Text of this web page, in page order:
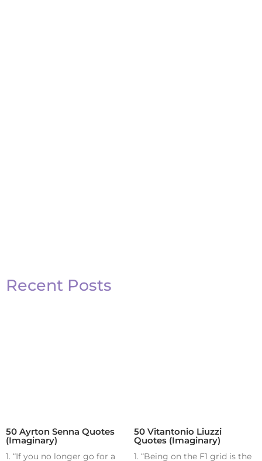
Recent Posts
50 Ayrton Senna Quotes
(Imaginary)
1. “If you no longer go for a
50 Vitantonio Liuzzi
Quotes (Imaginary)
1. “Being on the F1 grid is the